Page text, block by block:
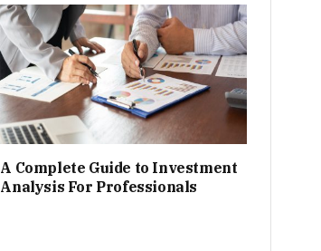
A Complete Guide to Investment
Analysis For Professionals